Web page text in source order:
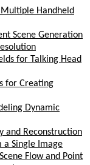
Handheld
Scene Generation
for Talking Head
for Creating
Dynamic
and Reconstruction
a Single Image
Flow and Point